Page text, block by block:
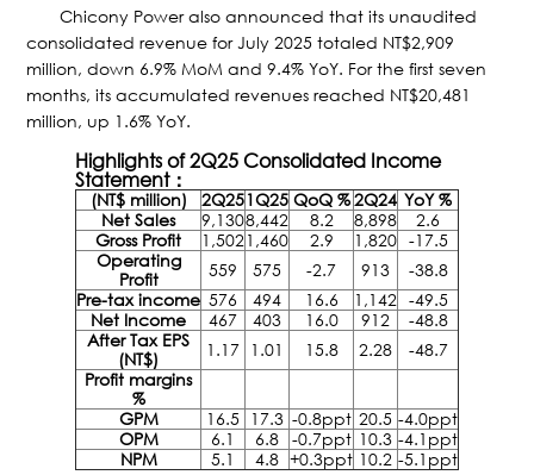
Chicony Power also announced that its unaudited
consolidated revenue for July 2025 totaled NT$2,909
million, down 6.9% MoM and 9.4% YoY. For the first seven
months, its accumulated revenues reached NT$20,481
million, up 1.6% YoY.
Highlights of 2Q25 Consolidated Income
Statement：
(NT$ million) 2Q251Q25 QoQ % 2Q24 YoY %
Net Sales
9,1308,442 8.2 8,898
2.6
Gross Profit
1,502 1,460 2.9 1,820 -17.5
Operating
Profit
559 575 -2.7 913
-38.8
Pre-tax income 576 494 16.6 1,142
-49.5
Net Income
467 403 16.0 912
-48.8
After Tax EPS
(NT$)
1.17 1.01 15.8 2.28
-48.7
Profit margins
%
GPM
16.5 17.3 -0.8ppt 20.5 -4.0ppt
OPM
6.1 6.8 -0.7ppt 10.3 -4.1ppt
NPM
5.1 4.8 +0.3ppt 10.2 -5.1ppt